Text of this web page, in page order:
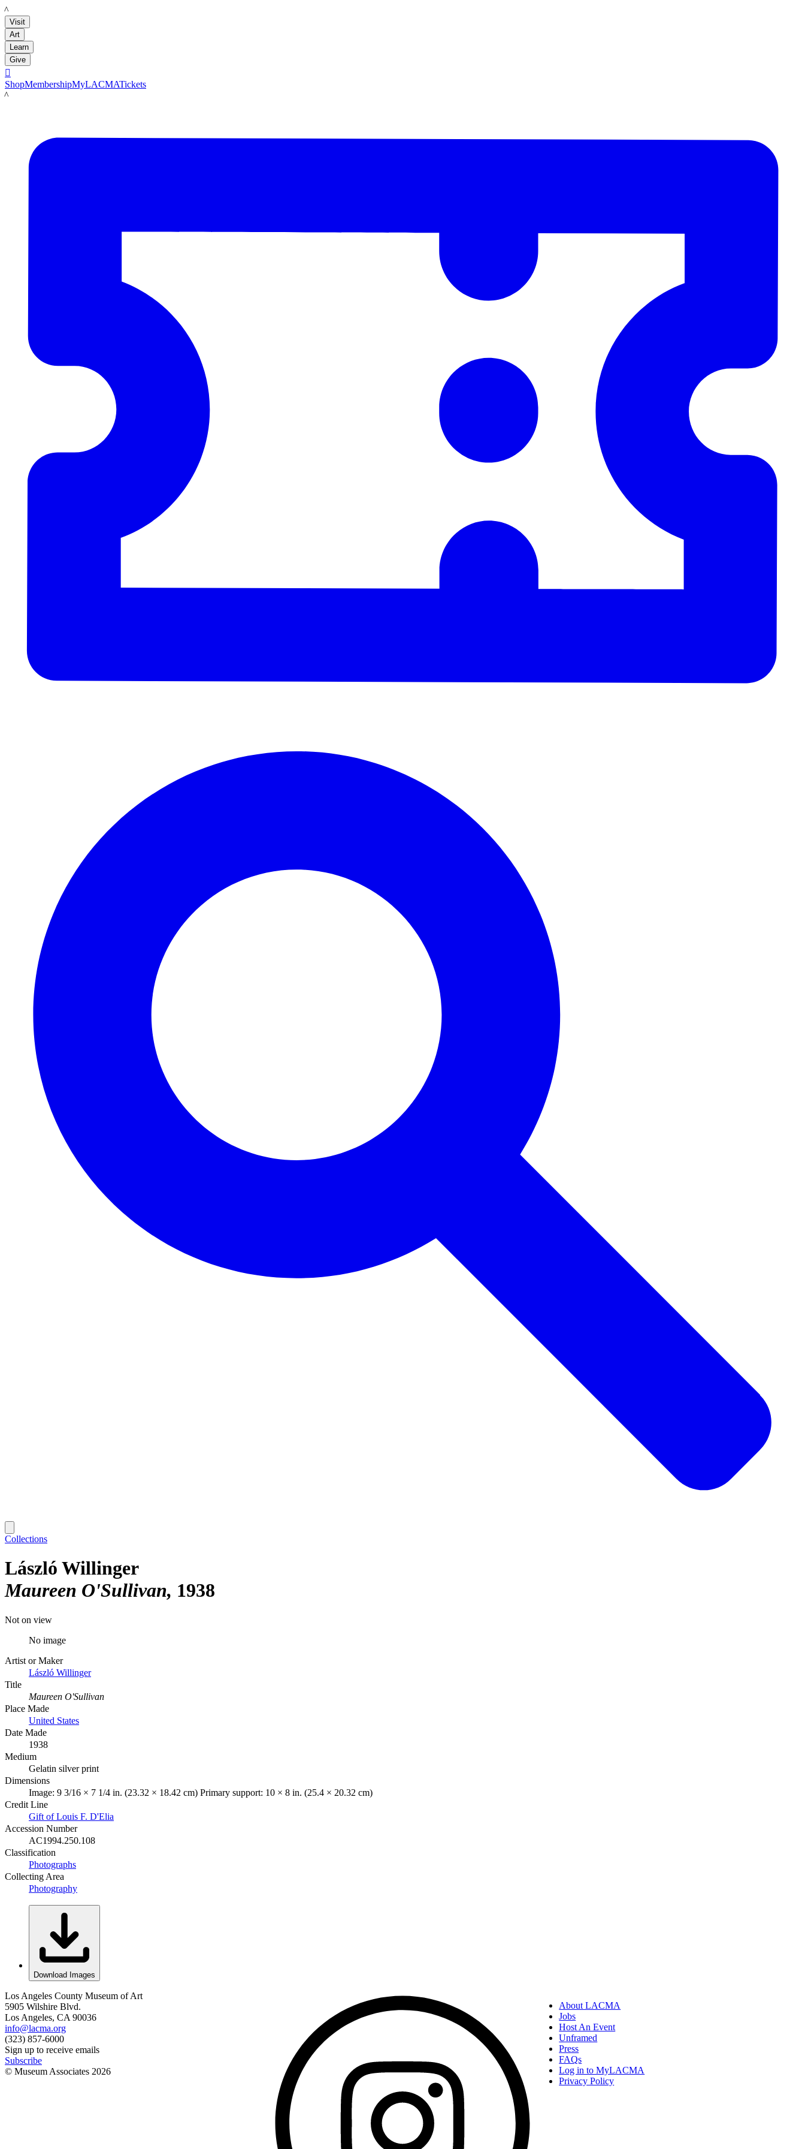
LACMA
Visit
Art
Learn
Give

ShopMembershipMyLACMATickets
LACMA
Collections
László Willinger
Maureen O'Sullivan 1938
Not on view
No image
Artist or Maker
László Willinger
Title
Maureen O'Sullivan
Place Made
United States
Date Made
1938
Medium
Gelatin silver print
Dimensions
Image: 9 3/16 × 7 1/4 in. (23.32 × 18.42 cm) Primary support: 10 × 8 in. (25.4 × 20.32 cm)
Credit Line
Gift of Louis F. D'Elia
Accession Number
AC1994.250.108
Classification
Photographs
Collecting Area
Photography
Download Images
Los Angeles County Museum of Art
5905 Wilshire Blvd.
Los Angeles, CA 90036
info@lacma.org
(323) 857-6000
Sign up to receive emails
Subscribe
© Museum Associates 2026
About LACMA
Jobs
Host An Event
Unframed
Press
FAQs
Log in to MyLACMA
Privacy Policy